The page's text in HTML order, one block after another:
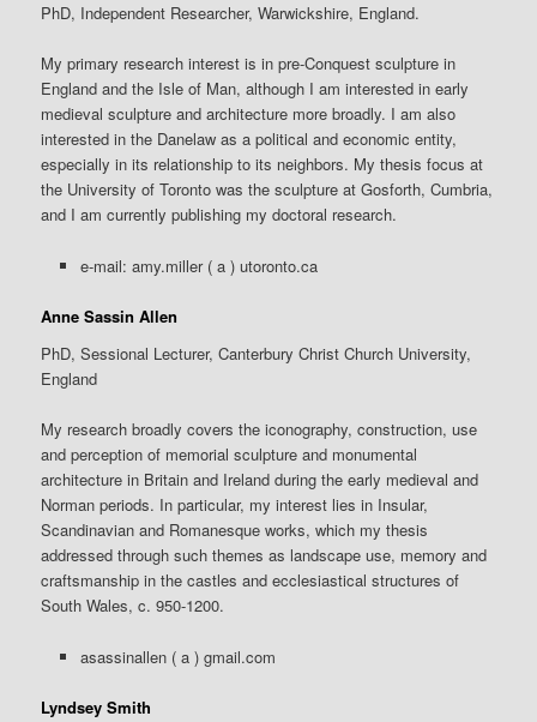
PhD, Independent Researcher, Warwickshire, England.
My primary research interest is in pre-Conquest sculpture in
England and the Isle of Man, although I am interested in early
medieval sculpture and architecture more broadly. I am also
interested in the Danelaw as a political and economic entity,
especially in its relationship to its neighbors. My thesis focus at
the University of Toronto was the sculpture at Gosforth, Cumbria,
and I am currently publishing my doctoral research.
e-mail: amy.miller ( a ) utoronto.ca
Anne Sassin Allen
PhD, Sessional Lecturer, Canterbury Christ Church University,
England
My research broadly covers the iconography, construction, use
and perception of memorial sculpture and monumental
architecture in Britain and Ireland during the early medieval and
Norman periods. In particular, my interest lies in Insular,
Scandinavian and Romanesque works, which my thesis
addressed through such themes as landscape use, memory and
craftsmanship in the castles and ecclesiastical structures of
South Wales, c. 950-1200.
asassinallen ( a ) gmail.com
Lyndsey Smith